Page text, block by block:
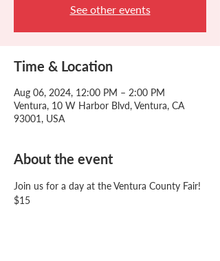
See other events
Time & Location
Aug 06, 2024, 12:00 PM – 2:00 PM
Ventura, 10 W Harbor Blvd, Ventura, CA
93001, USA
About the event
Join us for a day at the Ventura County Fair!
$15